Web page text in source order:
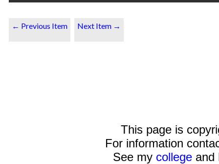
← Previous Item Next Item →
This page is
For information
See my collegeand